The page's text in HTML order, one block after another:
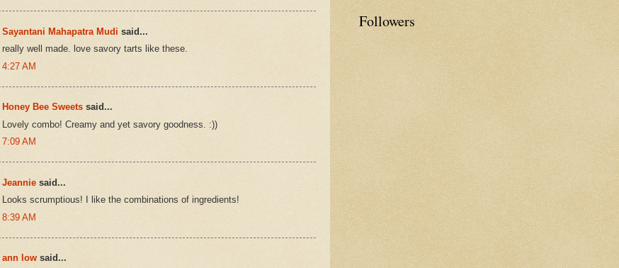
Sayantani Mahapatra Mudi said...
really well made. love savory tarts like these.
4:27 AM
Honey Bee Sweets said...
Lovely combo! Creamy and yet savory goodness. :))
7:09 AM
Jeannie said...
Looks scrumptious! I like the combinations of ingredients!
8:39 AM
ann low said...
Followers